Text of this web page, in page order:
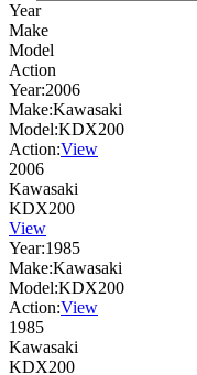
Year
Make
Model
Action
Year:2006
Make:Kawasaki
Model:KDX200
Action:View
2006
Kawasaki
KDX200
View
Year:1985
Make:Kawasaki
Model:KDX200
Action:View
1985
Kawasaki
KDX200